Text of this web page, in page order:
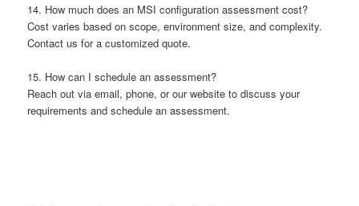
14. How much does an MSI configuration assessment cost?
Cost varies based on scope, environment size, and complexity.
Contact us for a customized quote.
15. How can I schedule an assessment?
Reach out via email, phone, or our website to discuss your
requirements and schedule an assessment.